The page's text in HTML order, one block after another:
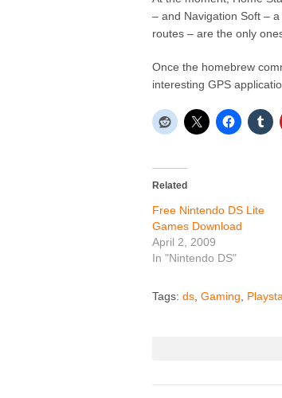
– and Navigation Soft –
routes – are the only
Once the homebrew
interesting GPS
Related
Free Nintendo DS Lite
Games Download
April 2, 2009
In "Nintendo DS"
Tags: ds Gaming